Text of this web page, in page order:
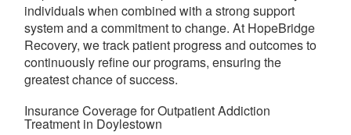
individuals when combined with a strong support
system and a commitment to change. At HopeBridge
Recovery, we track patient progress and outcomes to
continuously refine our programs, ensuring the
greatest chance of success.
Insurance Coverage for Outpatient Addiction
Treatment in Doylestown